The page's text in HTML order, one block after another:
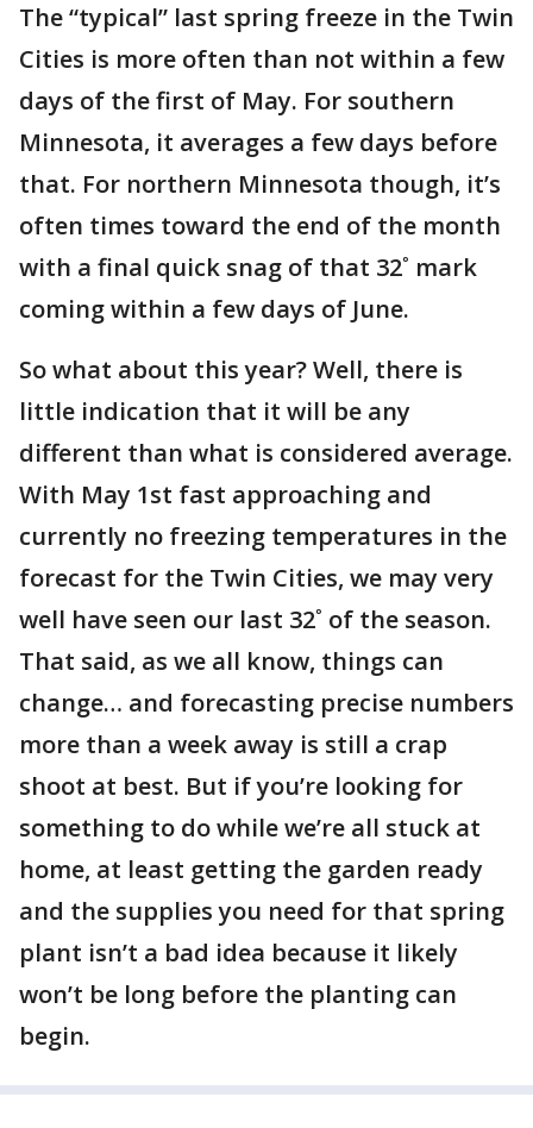
The “typical” last spring freeze in the Twin
Cities is more often than not within a few
days of the first of May. For southern
Minnesota, it averages a few days before
that. For northern Minnesota though, it’s
often times toward the end of the month
with a final quick snag of that 32˚ mark
coming within a few days of June.
So what about this year? Well, there is
little indication that it will be any
different than what is considered average.
With May 1st fast approaching and
currently no freezing temperatures in the
forecast for the Twin Cities, we may very
well have seen our last 32˚ of the season.
That said, as we all know, things can
change… and forecasting precise numbers
more than a week away is still a crap
shoot at best. But if you’re looking for
something to do while we’re all stuck at
home, at least getting the garden ready
and the supplies you need for that spring
plant isn’t a bad idea because it likely
won’t be long before the planting can
begin.